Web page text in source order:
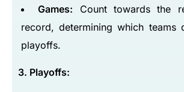
Games: Count towards the
record, determining which teams
playoffs.
3. Playoffs: